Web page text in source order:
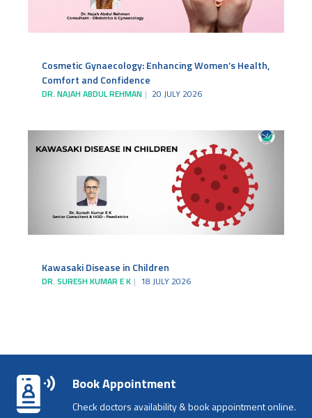
Cosmetic Gynaecology: Enhancing Women’s Health,
Comfort and Confidence
DR. NAJAH ABDUL REHMAN 20 JULY 2026
Kawasaki Disease in Children
DR. SURESH KUMAR E K 18 JULY 2026
Book Appointment
Check doctors availability & book appointment online.